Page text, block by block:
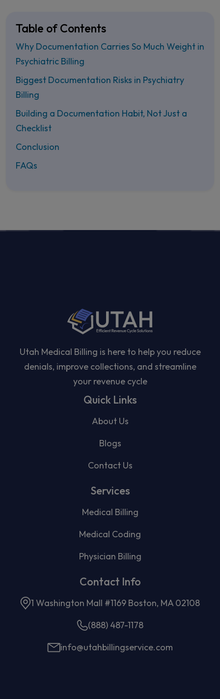
Table of Contents
Why Documentation Carries So Much Weight in
Psychiatric Billing
Biggest Documentation Risks in Psychiatry
Billing
Building a Documentation Habit, Not Just a
Checklist
Conclusion
FAQs
Utah Medical Billing is here to help you reduce
denials, improve collections, and streamline
your revenue cycle
Quick Links
About Us
Blogs
Contact Us
Services
Medical Billing
Medical Coding
Physician Billing
Contact Info
1 Washington Mall #1169 Boston, MA 02108
(888) 487-1178
info@utahbillingservice.com